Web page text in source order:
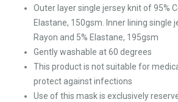
Outer layer single jersey knit of 95%
Elastane, 150gsm. Inner lining single
Rayon and 5% Elastane, 195gsm
Gently washable at 60 degrees
This product is not suitable for
protect against infections
Use of this mask is exclusively